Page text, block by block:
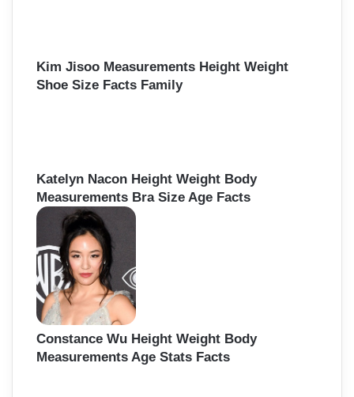
Kim Jisoo Measurements Height Weight
Shoe Size Facts Family
Katelyn Nacon Height Weight Body
Measurements Bra Size Age Facts
Constance Wu Height Weight Body
Measurements Age Stats Facts